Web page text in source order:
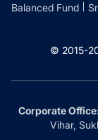
Balanced Fund
© 2015-
Corporate
Vihar,